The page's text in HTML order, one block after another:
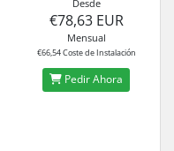
Desde
€78,63 EUR
Mensual
€66,54 Coste de Instalación
Pedir Ahora